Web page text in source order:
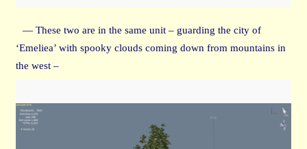
— These two are in the same unit – guarding the city of
‘Emeliea’ with spooky clouds coming down from mountains in
the west –